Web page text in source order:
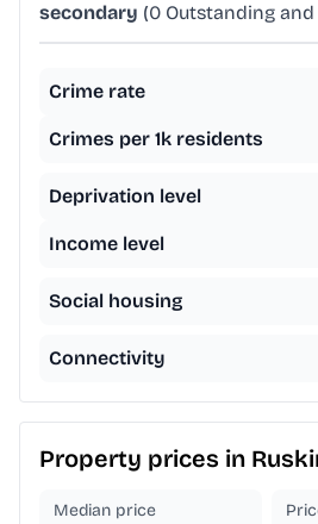
secondary (0 Outstanding and
Crime rate
Crimes per 1k residents
Deprivation level
Income level
Social housing
Connectivity
Property prices in
Median price